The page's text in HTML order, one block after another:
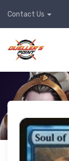
Contact Us